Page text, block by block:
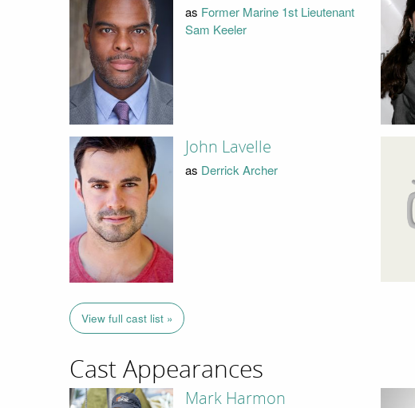
as Former Marine 1st Lieutenant
Sam Keeler
John Lavelle
as Derrick Archer
View full cast list »
Cast Appearances
Mark Harmon